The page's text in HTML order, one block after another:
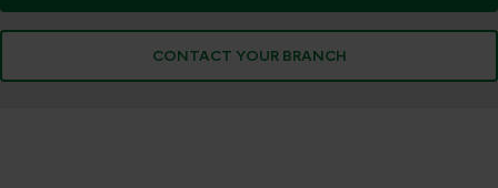
CONTACT YOUR BRANCH